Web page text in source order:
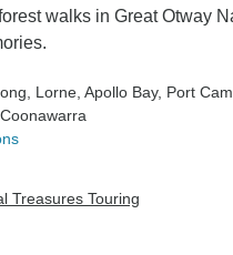
walks in Great Otway
, Lorne , Apollo Bay, Port
Treasures Touring